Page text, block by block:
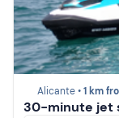
Alicante •1 km
30-minute jet